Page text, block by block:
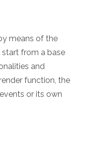
means of the
from a base
and
function, the
or its own